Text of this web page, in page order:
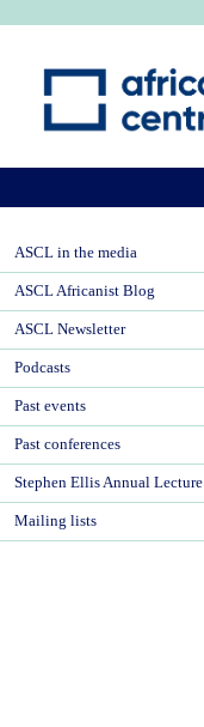
ASCL in the media
ASCL Africanist Blog
ASCL Newsletter
Podcasts
Past events
Past conferences
Stephen Ellis Annual Lecture
Mailing lists